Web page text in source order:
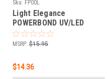
Sku: FP00L
Light Elegance
POWERBOND UV/LED
Bonding Base Coat - 15
mL
MSRP: $15.95
$14.36